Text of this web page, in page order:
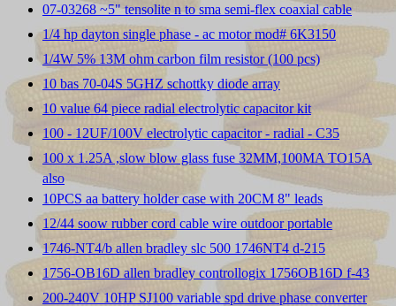
07-03268 ~5" tensolite n to sma semi-flex coaxial cable
1/4 hp dayton single phase - ac motor mod# 6K3150
1/4W 5% 13M ohm carbon film resistor (100 pcs)
10 bas 70-04S 5GHZ schottky diode array
10 value 64 piece radial electrolytic capacitor kit
100 - 12UF/100V electrolytic capacitor - radial - C35
100 x 1.25A ,slow blow glass fuse 32MM,100MA TO15A
also
10PCS aa battery holder case with 20CM 8" leads
12/44 soow rubber cord cable wire outdoor portable
1746-NT4/b allen bradley slc 500 1746NT4 d-215
1756-OB16D allen bradley controllogix 1756OB16D f-43
200-240V 10HP SJ100 variable spd drive phase converter